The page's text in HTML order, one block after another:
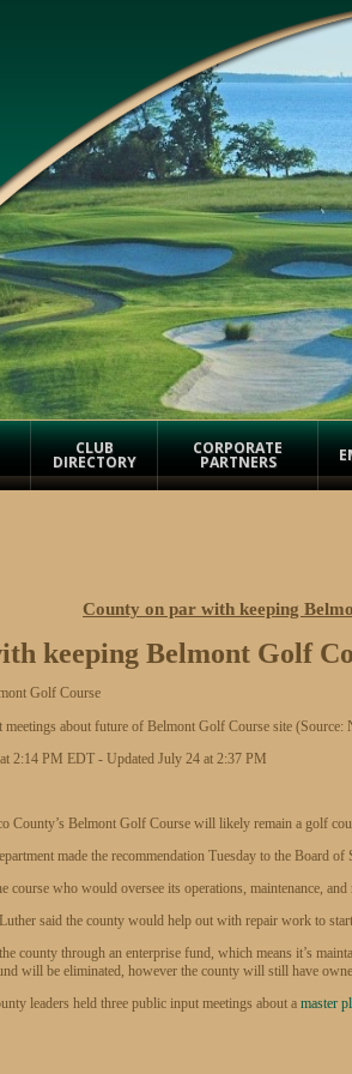
CLUB
DIRECTORY
CORPORATE
PARTNERS
County on par with keeping
keeping Belmont Golf
about future of Belmont Golf Course site (Source:
2:14 PM EDT - Updated July 24 at 2:37 PM
Belmont Golf Course will likely remain a golf
made the recommendation Tuesday to the Board
course who would oversee its operations, maintenance,
said the county would help out with repair work to
county through an enterprise fund, which means it’s
will be eliminated, however the county will still have
leaders held three public input meetings about a master